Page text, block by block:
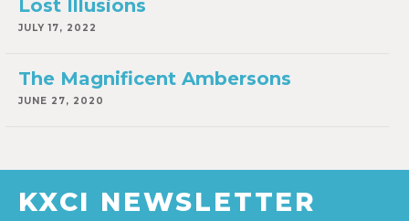
Lost Illusions
JULY 17, 2022
The Magnificent Ambersons
JUNE 27, 2020
KXCI NEWSLETTER